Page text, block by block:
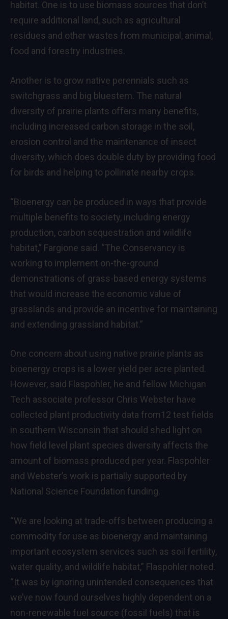
habitat. One is to use biomass sources that don’t
require additional land, such as agricultural
residues and other wastes from municipal, animal,
food and forestry industries.
Another is to grow native perennials such as
switchgrass and big bluestem. The natural
diversity of prairie plants offers many benefits,
including increased carbon storage in the soil,
erosion control and the maintenance of insect
diversity, which does double duty by providing food
for birds and helping to pollinate nearby crops.
“Bioenergy can be produced in ways that provide
multiple benefits to society, including energy
production, carbon sequestration and wildlife
habitat,” Fargione said. “The Conservancy is
working to implement on-the-ground
demonstrations of grass-based energy systems
that would increase the economic value of
grasslands and provide an incentive for maintaining
and extending grassland habitat.”
One concern about using native prairie plants as
bioenergy crops is a lower yield per acre planted.
However, said Flaspohler, he and fellow Michigan
Tech associate professor Chris Webster have
collected plant productivity data from12 test fields
in southern Wisconsin that should shed light on
how field level plant species diversity affects the
amount of biomass produced per year. Flaspohler
and Webster’s work is partially supported by
National Science Foundation funding.
“We are looking at trade-offs between producing a
commodity for use as bioenergy and maintaining
important ecosystem services such as soil fertility,
water quality, and wildlife habitat,” Flaspohler noted.
“It was by ignoring unintended consequences that
we’ve now found ourselves highly dependent on a
non-renewable fuel source (fossil fuels) that is